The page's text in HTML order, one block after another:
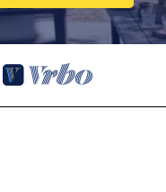
Gym+ Hot Tub|Near
nights, but this can
it a top-rated Condo